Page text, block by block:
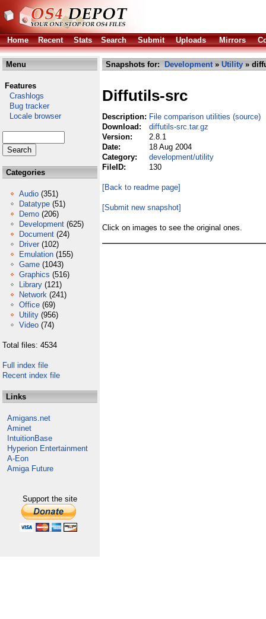
Home Recent Stats Search Submit Uploads Mirrors
Menu
Features
Crashlogs
Bug tracker
Locale browser
Categories
Audio (351)
Datatype (51)
Demo (206)
Development (625)
Document (24)
Driver (102)
Emulation (155)
Game (1043)
Graphics (516)
Library (121)
Network (241)
Office (69)
Utility (956)
Video (74)
Total files: 4534
Full index file
Recent index file
Links
Amigans.net
Aminet
IntuitionBase
Hyperion Entertainment
A-Eon
Amiga Future
Support the site
Snapshots for: Development» Utility »
Diffutils-src
Description: File comparison utilities (source)
Download:
diffutils-src.tar.gz
Version:
2.8.1
Date:
18 Aug 2004
Category:
development/utility
FileID:
130
[Back to readme page]
[Submit new snapshot]
Click on images to see the original ones.